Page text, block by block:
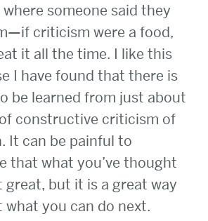
someone said they
criticism were a food,
it all the time. I like this
I have found that there is
be learned from just about
constructive criticism of
It can be painful to
that what you’ve thought
great, but it is a great way
you can do next.